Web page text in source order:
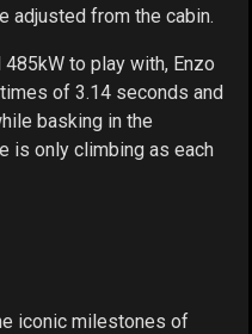
adjusted from the cabin.
to play with, Enzo
of 3.14 seconds and
basking in the
is only climbing as each
iconic milestones of